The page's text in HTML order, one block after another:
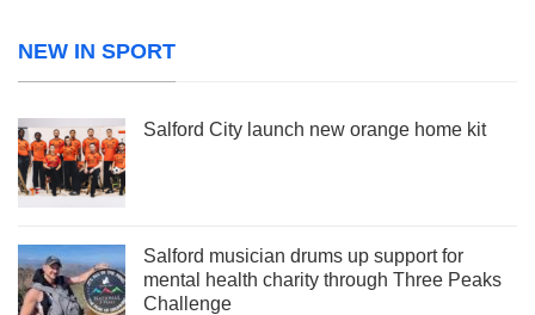
NEW IN SPORT
Salford City launch new orange home kit
Salford musician drums up support for
mental health charity through Three Peaks
Challenge